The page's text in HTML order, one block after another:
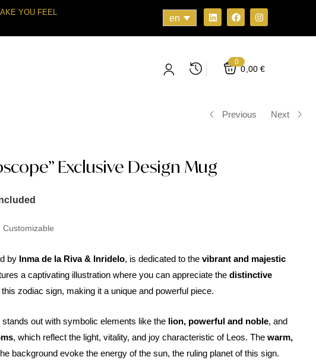
YOU FEEL
en
0
0,00 €
Previous Next
Exclusive Design Mug
Customizable
by Inma de la Riva & Inridelo, is dedicated to the vibrant and majestic
a captivating illustration where you can appreciate the distinctive
this zodiac sign, making it a unique and powerful piece.
out with symbolic elements like the lion, powerful and noble, and
, which reflect the light, vitality, and joy characteristic of Leos. The warm,
background evoke the energy of the sun, the ruling planet of this sign.